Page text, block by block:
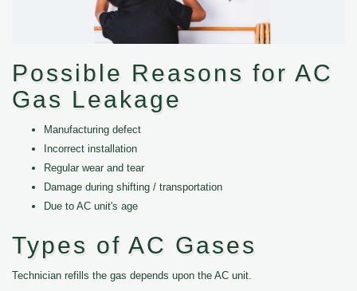
Possible Reasons for AC
Gas Leakage
Manufacturing defect
Incorrect installation
Regular wear and tear
Damage during shifting / transportation
Due to AC unit's age
Types of AC Gases
Technician refills the gas depends upon the AC unit.